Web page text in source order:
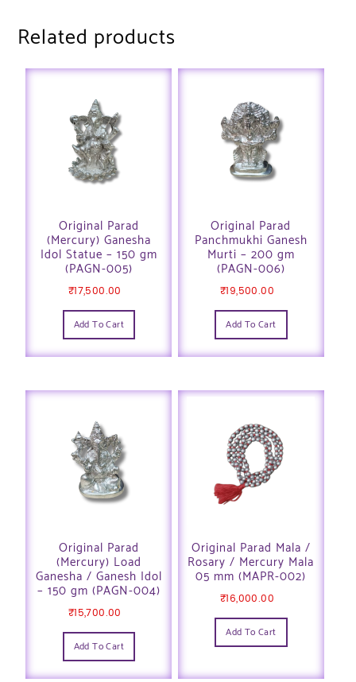
Related products
Original Parad
(Mercury) Ganesha
Idol Statue – 150 gm
(PAGN-005)
₹17,500.00
Add To Cart
Original Parad
Panchmukhi Ganesh
Murti – 200 gm
(PAGN-006)
₹19,500.00
Add To Cart
Original Parad
(Mercury) Load
Ganesha / Ganesh Idol
– 150 gm (PAGN-004)
₹15,700.00
Add To Cart
Original Parad Mala /
Rosary / Mercury Mala
05 mm (MAPR-002)
₹16,000.00
Add To Cart